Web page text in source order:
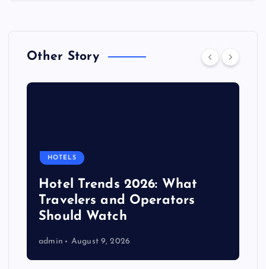
Other Story
HOTELS
Hotel Trends 2026: What
Travelers and Operators
Should Watch
admin August 9, 2026